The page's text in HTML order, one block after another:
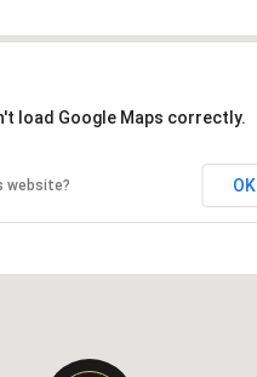
load Google Maps correctly.
website? OK